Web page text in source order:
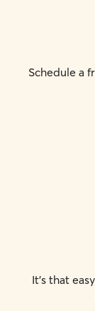
Schedule a
It's that